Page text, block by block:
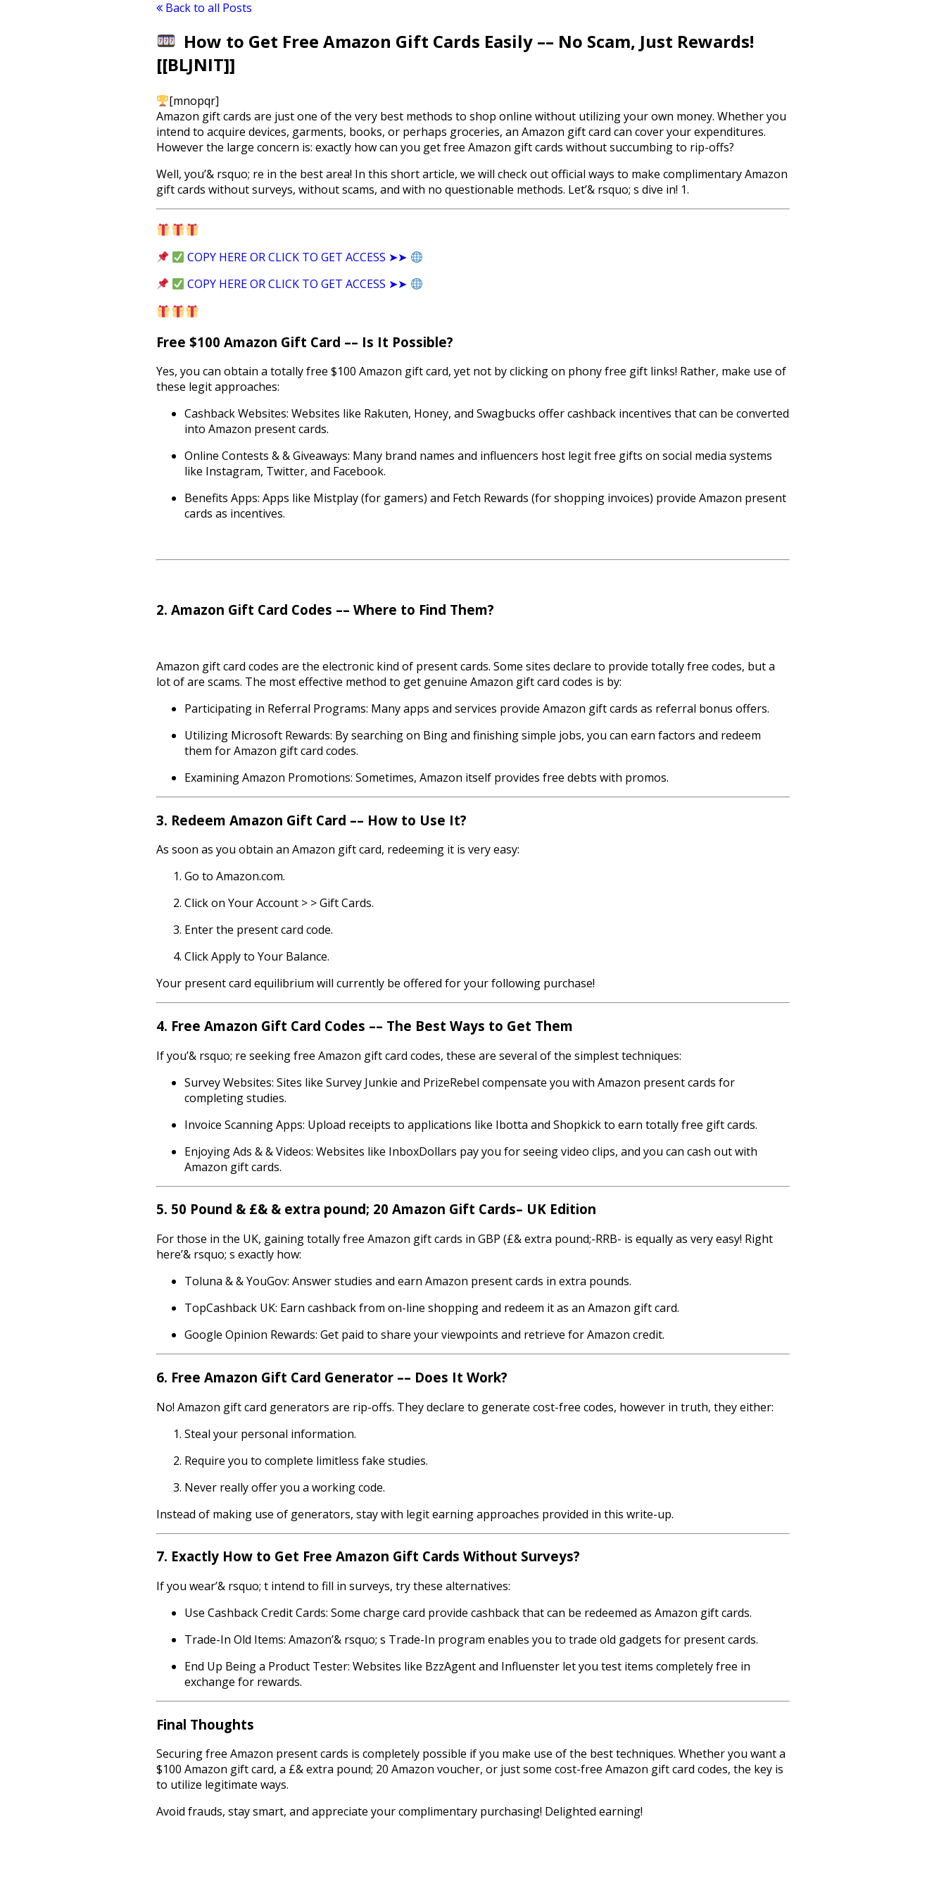
Back to all Posts
How to Get Free Amazon Gift Cards Easily –– No Scam, Just Rewards!
[[BLJNIT]]
[mnopqr]
Amazon gift cards are just one of the very best methods to shop online without utilizing your own money. Whether you
intend to acquire devices, garments, books, or perhaps groceries, an Amazon gift card can cover your expenditures.
However the large concern is: exactly how can you get free Amazon gift cards without succumbing to rip-offs?
Well, you’& rsquo; re in the best area! In this short article, we will check out official ways to make complimentary Amazon
gift cards without surveys, without scams, and with no questionable methods. Let’& rsquo; s dive in! 1.
COPY HERE OR CLICK TO GET ACCESS ➤➤
COPY HERE OR CLICK TO GET ACCESS ➤➤
Free $100 Amazon Gift Card –– Is It Possible?
Yes, you can obtain a totally free $100 Amazon gift card, yet not by clicking on phony free gift links! Rather, make use of
these legit approaches:
Cashback Websites: Websites like Rakuten, Honey, and Swagbucks offer cashback incentives that can be converted
into Amazon present cards.
Online Contests & & Giveaways: Many brand names and influencers host legit free gifts on social media systems
like Instagram, Twitter, and Facebook.
Benefits Apps: Apps like Mistplay (for gamers) and Fetch Rewards (for shopping invoices) provide Amazon present
cards as incentives.
2. Amazon Gift Card Codes –– Where to Find Them?
Amazon gift card codes are the electronic kind of present cards. Some sites declare to provide totally free codes, but a
lot of are scams. The most effective method to get genuine Amazon gift card codes is by:
Participating in Referral Programs: Many apps and services provide Amazon gift cards as referral bonus offers.
Utilizing Microsoft Rewards: By searching on Bing and finishing simple jobs, you can earn factors and redeem
them for Amazon gift card codes.
Examining Amazon Promotions: Sometimes, Amazon itself provides free debts with promos.
3. Redeem Amazon Gift Card –– How to Use It?
As soon as you obtain an Amazon gift card, redeeming it is very easy:
Go to Amazon.com.
Click on Your Account > > Gift Cards.
Enter the present card code.
Click Apply to Your Balance.
Your present card equilibrium will currently be offered for your following purchase!
4. Free Amazon Gift Card Codes –– The Best Ways to Get Them
If you’& rsquo; re seeking free Amazon gift card codes, these are several of the simplest techniques:
Survey Websites: Sites like Survey Junkie and PrizeRebel compensate you with Amazon present cards for
completing studies.
Invoice Scanning Apps: Upload receipts to applications like Ibotta and Shopkick to earn totally free gift cards.
Enjoying Ads & & Videos: Websites like InboxDollars pay you for seeing video clips, and you can cash out with
Amazon gift cards.
5. 50 Pound & £& & extra pound; 20 Amazon Gift Cards– UK Edition
For those in the UK, gaining totally free Amazon gift cards in GBP (£& extra pound;-RRB- is equally as very easy! Right
here’& rsquo; s exactly how:
Toluna & & YouGov: Answer studies and earn Amazon present cards in extra pounds.
TopCashback UK: Earn cashback from on-line shopping and redeem it as an Amazon gift card.
Google Opinion Rewards: Get paid to share your viewpoints and retrieve for Amazon credit.
6. Free Amazon Gift Card Generator –– Does It Work?
No! Amazon gift card generators are rip-offs. They declare to generate cost-free codes, however in truth, they either:
Steal your personal information.
Require you to complete limitless fake studies.
Never really offer you a working code.
Instead of making use of generators, stay with legit earning approaches provided in this write-up.
7. Exactly How to Get Free Amazon Gift Cards Without Surveys?
If you wear’& rsquo; t intend to fill in surveys, try these alternatives:
Use Cashback Credit Cards: Some charge card provide cashback that can be redeemed as Amazon gift cards.
Trade-In Old Items: Amazon’& rsquo; s Trade-In program enables you to trade old gadgets for present cards.
End Up Being a Product Tester: Websites like BzzAgent and Influenster let you test items completely free in
exchange for rewards.
Final Thoughts
Securing free Amazon present cards is completely possible if you make use of the best techniques. Whether you want a
$100 Amazon gift card, a £& extra pound; 20 Amazon voucher, or just some cost-free Amazon gift card codes, the key is
to utilize legitimate ways.
Avoid frauds, stay smart, and appreciate your complimentary purchasing! Delighted earning!